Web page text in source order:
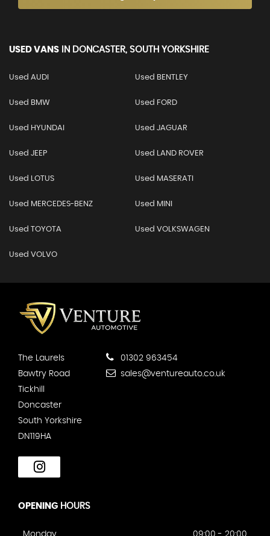
USED VANS IN DONCASTER, SOUTH YORKSHIRE
Used AUDI Used BENTLEY
Used BMW Used FORD
Used HYUNDAI Used JAGUAR
Used JEEP Used LAND ROVER
Used LOTUS Used MASERATI
Used MERCEDES-BENZ Used MINI
Used TOYOTA Used VOLKSWAGEN
Used VOLVO
The Laurels
Bawtry Road
Tickhill
Doncaster
South Yorkshire
DN119HA
01302 963454
sales@ventureauto.co.uk
OPENING HOURS
Monday 09:00 - 20:00